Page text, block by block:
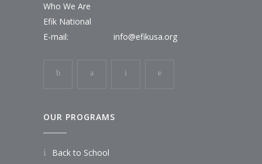
Who We Are
Efik National
E-mail:
info@efikusa.org
OUR PROGRAMS
Back to School